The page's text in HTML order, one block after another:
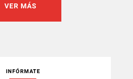
VER MÁS
INFÓRMATE